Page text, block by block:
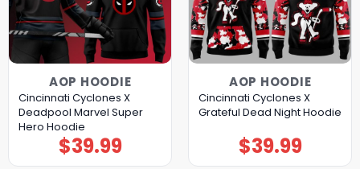
AOP HOODIE
Cincinnati Cyclones X
Deadpool Marvel Super
Hero Hoodie
$39.99
AOP HOODIE
Cincinnati Cyclones X
Grateful Dead Night Hoodie
$39.99